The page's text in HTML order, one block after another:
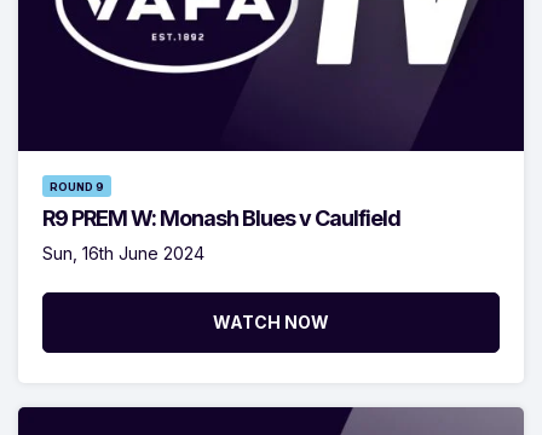
ROUND 9
R9 PREM W: Monash Blues v Caulfield
Sun, 16th June 2024
WATCH NOW